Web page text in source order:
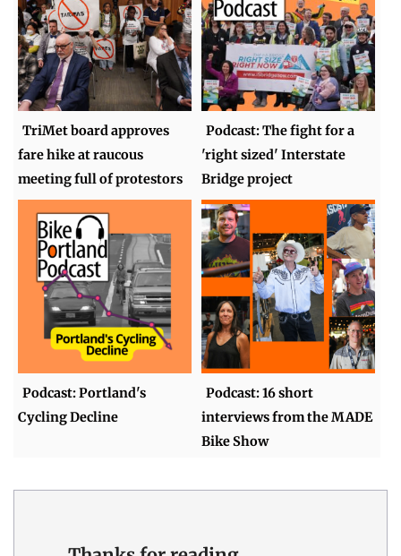
TriMet board approves
fare hike at raucous
meeting full of protestors
Podcast: The fight for a
'right sized' Interstate
Bridge project
Podcast: Portland's
Cycling Decline
Podcast: 16 short
interviews from the MADE
Bike Show